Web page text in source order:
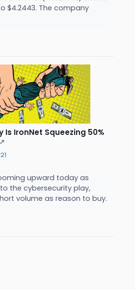
$4.2443. The company
Is IronNet Squeezing 50%
↗
upward today as
the cybersecurity play,
volume as reason to buy.